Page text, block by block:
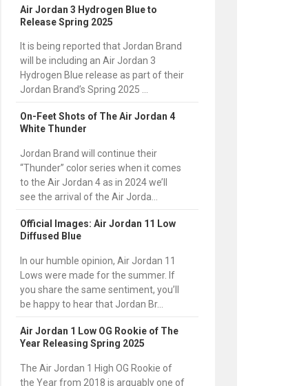
Air Jordan 3 Hydrogen Blue to
Release Spring 2025
It is being reported that Jordan Brand
will be including an Air Jordan 3
Hydrogen Blue release as part of their
Jordan Brand’s Spring 2025 ...
On-Feet Shots of The Air Jordan 4
White Thunder
Jordan Brand will continue their
“Thunder” color series when it comes
to the Air Jordan 4 as in 2024 we’ll
see the arrival of the Air Jorda...
Official Images: Air Jordan 11 Low
Diffused Blue
In our humble opinion, Air Jordan 11
Lows were made for the summer. If
you share the same sentiment, you’ll
be happy to hear that Jordan Br...
Air Jordan 1 Low OG Rookie of The
Year Releasing Spring 2025
The Air Jordan 1 High OG Rookie of
the Year from 2018 is arguably one of